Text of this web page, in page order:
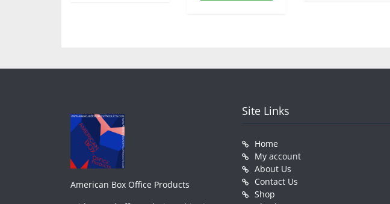
American Box Office Products
Site Links
Home
My account
About Us
Contact Us
Shop